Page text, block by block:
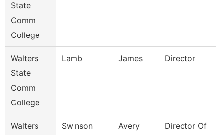
State
Comm
College
Walters
State
Comm
College
Lamb James Director
Walters
Swinson Avery
Director Of